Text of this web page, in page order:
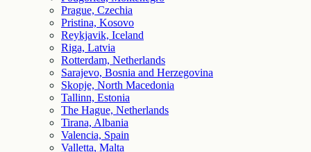
Prague, Czechia
Pristina, Kosovo
Reykjavik, Iceland
Riga, Latvia
Rotterdam, Netherlands
Sarajevo, Bosnia and Herzegovina
Skopje, North Macedonia
Tallinn, Estonia
The Hague, Netherlands
Tirana, Albania
Valencia, Spain
Valletta, Malta